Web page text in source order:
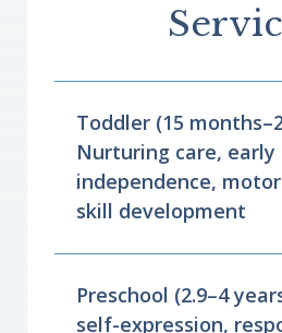
Toddler (15
Nurturing care, early
independence,
skill development
Preschool (2.9–4
self-expression,